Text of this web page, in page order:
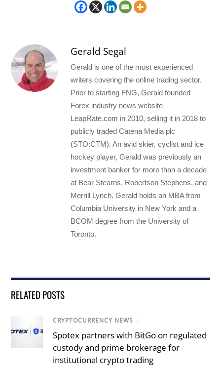
Gerald Segal
Gerald is one of the most experienced
writers covering the online trading sector.
Prior to starting FNG, Gerald founded
Forex industry news website
LeapRate.com in 2010, selling it in 2018 to
publicly traded Catena Media plc
(STO:CTM). An avid skier, cyclist and ice
hockey player, Gerald was previously an
investment banker for more than a decade
at Bear Stearns, Robertson Stephens, and
Merrill Lynch. Gerald holds an MBA from
Columbia University in New York and a
BCOM degree from the University of
Toronto.
RELATED POSTS
CRYPTOCURRENCY NEWS /
Spotex partners with BitGo on regulated
custody and prime brokerage for
institutional crypto trading